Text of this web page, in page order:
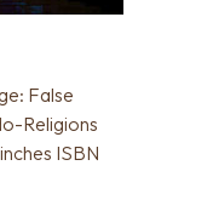
False
Religions
ISBN